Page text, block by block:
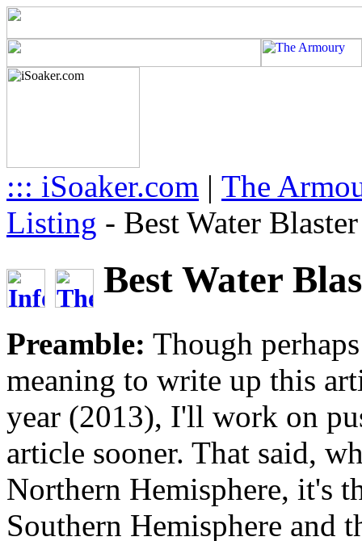
::: iSoaker.com | The
Listing - Best Water
Best Water
Preamble: Though
meaning to write up this
year (2013), I'll work on
article sooner. That said,
Northern Hemisphere, it's
Southern Hemisphere